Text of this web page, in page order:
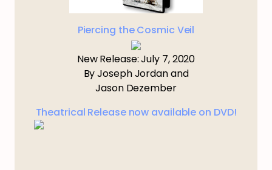
Piercing the Cosmic Veil
New Release: July 7, 2020
By Joseph Jordan and
Jason Dezember
Theatrical Release now available on DVD!